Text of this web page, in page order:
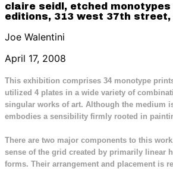
claire seidl, etched monotypes
editions, 313 west 37th street,
Joe Walentini
April 17, 2008
This exhibition comprises 34 monotype
utilized 4 plates in a wide variety of
singular works of art. Although the medium
embodies a sensibility firmly rooted in
There are two major components to this
sense of the grid created by primarily linear
forms. Their arrangement and placement is